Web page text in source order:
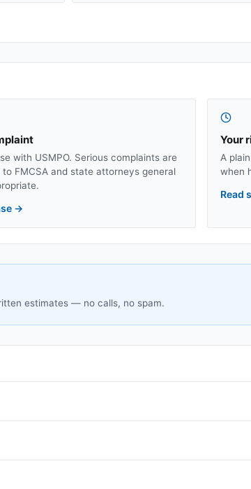
with USMPO. Serious complaints are
FMCSA and state attorneys general
→
Your
A
when
Read
estimates — no calls, no spam.